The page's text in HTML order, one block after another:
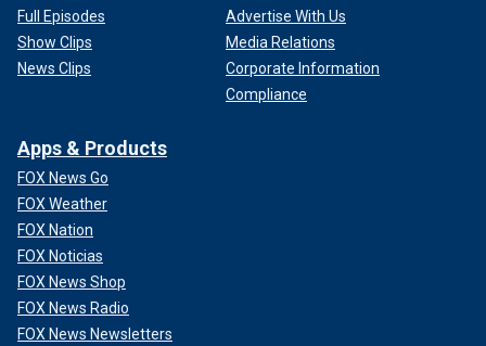
Full Episodes
Show Clips
News Clips
Advertise With Us
Media Relations
Corporate Information
Compliance
Apps & Products
FOX News Go
FOX Weather
FOX Nation
FOX Noticias
FOX News Shop
FOX News Radio
FOX News Newsletters